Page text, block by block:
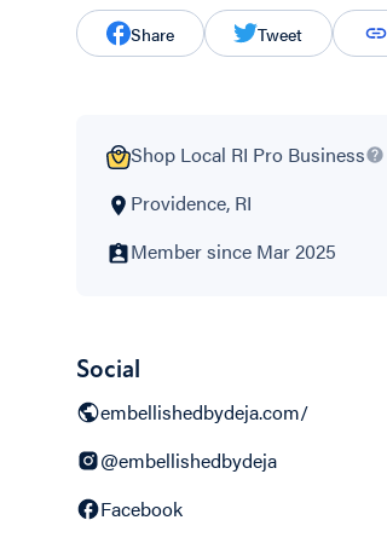
Share Tweet
Shop Local RI Pro Business
Providence, RI
Member since Mar 2025
Social
embellishedbydeja.com/
@embellishedbydeja
Facebook